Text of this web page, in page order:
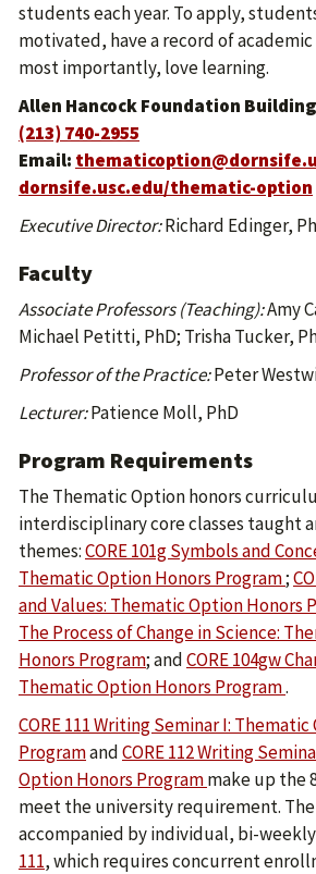
students each year. To apply,
motivated, have a record of
most importantly, love learning.
Allen Hancock Foundation
(213) 740-2955
Email:
dornsife.usc.edu/thematic-option
Executive Director:Richard Edinger,
Faculty
Associate Professors (Teaching):Amy
Michael Petitti, PhD; Trisha Tucker,
Professor of the Practice:Peter
Lecturer:Patience Moll, PhD
Program Requirements
The Thematic Option honors
interdisciplinary core classes taught
themes:CORE 101g Symbols and
Thematic Option Honors Program;
and Values: Thematic Option Honors
The Process of Change in Science:
Honors Program; andCORE 104gw
Thematic Option Honors Program.
CORE 111 Writing Seminar I:
ProgramandCORE 112 Writing
Option Honors Programmake up the
meet the university requirement. The
accompanied by individual, bi-
111, which requires concurrent